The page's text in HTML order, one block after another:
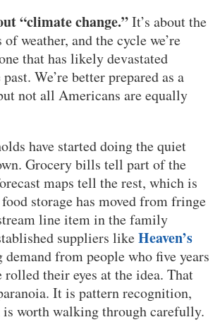
“climate change.”It’s about the
weather, and the cycle we’re
that has likely devastated
We’re better prepared as a
not all Americans are equally
have started doing the quiet
Grocery bills tell part of the
maps tell the rest, which is
storage has moved from fringe
line item in the family
suppliers likeHeaven’s
demand from people who five years
rolled their eyes at the idea. That
It is pattern recognition,
is worth walking through carefully.